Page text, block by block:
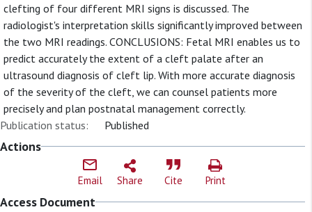
clefting of four different MRI signs is discussed. The
radiologist's interpretation skills significantly improved between
the two MRI readings. CONCLUSIONS: Fetal MRI enables us to
predict accurately the extent of a cleft palate after an
ultrasound diagnosis of cleft lip. With more accurate diagnosis
of the severity of the cleft, we can counsel patients more
precisely and plan postnatal management correctly.
Publication status:
Published
Actions
Email Share Cite Print
Access Document